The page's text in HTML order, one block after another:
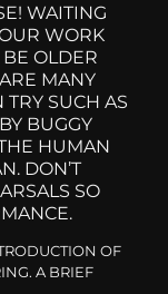
WAITING
WORK
OLDER
MANY
TRY SUCH AS
BUGGY
HUMAN
DON’T
SO
OF
A BRIEF